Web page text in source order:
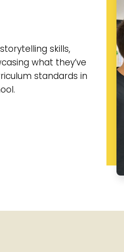
skills,
what they’ve
standards in